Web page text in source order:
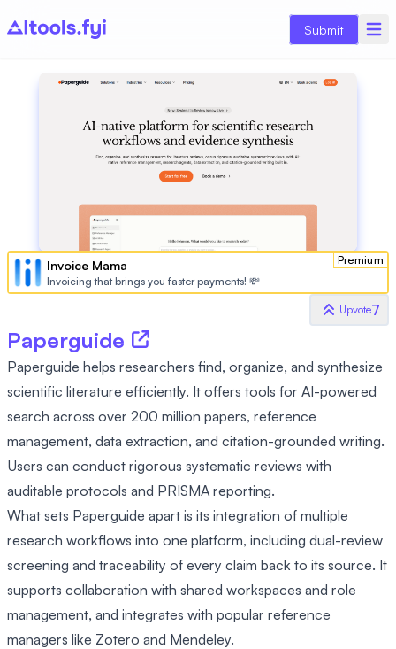
Submit
Premium
Invoice Mama
Invoicing that brings you faster payments! 💸
Upvote7
Paperguide
Paperguide helps researchers find, organize, and synthesize
scientific literature efficiently. It offers tools for AI-powered
search across over 200 million papers, reference
management, data extraction, and citation-grounded writing.
Users can conduct rigorous systematic reviews with
auditable protocols and PRISMA reporting.
What sets Paperguide apart is its integration of multiple
research workflows into one platform, including dual-review
screening and traceability of every claim back to its source. It
supports collaboration with shared workspaces and role
management, and integrates with popular reference
managers like Zotero and Mendeley.